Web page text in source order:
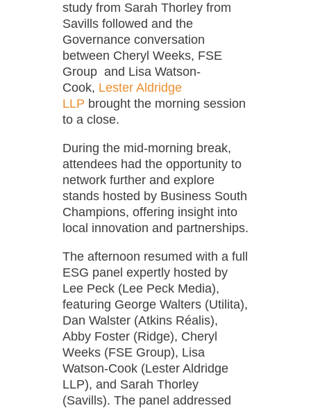
study from Sarah Thorley from
Savills followed and the
Governance conversation
between Cheryl Weeks, FSE
Group and Lisa Watson-
Cook, Lester Aldridge
LLP brought the morning session
to a close.
During the mid-morning break,
attendees had the opportunity to
network further and explore
stands hosted by Business South
Champions, offering insight into
local innovation and partnerships.
The afternoon resumed with a full
ESG panel expertly hosted by
Lee Peck (Lee Peck Media),
featuring George Walters (Utilita),
Dan Walster (Atkins Réalis),
Abby Foster (Ridge), Cheryl
Weeks (FSE Group), Lisa
Watson-Cook (Lester Aldridge
LLP), and Sarah Thorley
(Savills). The panel addressed